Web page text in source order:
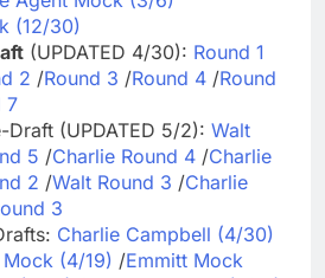
(12/30)
(UPDATED 4/30): Round 1
2 /Round 3 /Round 4 /Round
7
Draft (UPDATED 5/2): Walt
5 /Charlie Round 4 /Charlie
2 /Walt Round 3 /Charlie
3
Charlie Campbell (4/30)
(4/19) /Emmitt Mock